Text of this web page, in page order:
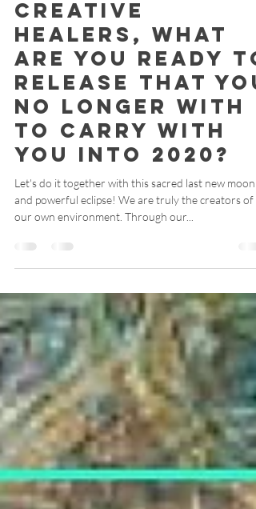
Dec 25, 2019
1 min read
Creative
Healers, what
are you ready to
release that you
no longer with
to carry with
you into 2020?
Let's do it together with this sacred last new moon
our own environment. Through our...